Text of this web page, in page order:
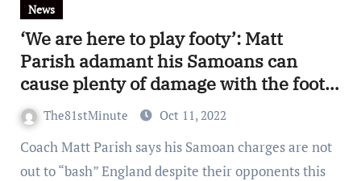
News
‘We are here to play footy’: Matt
Parish adamant his Samoans can
cause plenty of damage with the footy
in-hand
The81stMinute Oct 11, 2022
Coach Matt Parish says his Samoan charges are not
out to “bash” England despite their opponents this